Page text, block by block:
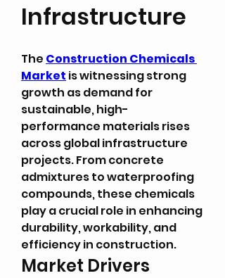
Infrastructure
The Construction Chemicals
Market is witnessing strong
growth as demand for
sustainable, high-
performance materials rises
across global infrastructure
projects. From concrete
admixtures to waterproofing
compounds, these chemicals
play a crucial role in enhancing
durability, workability, and
efficiency in construction.
Market Drivers